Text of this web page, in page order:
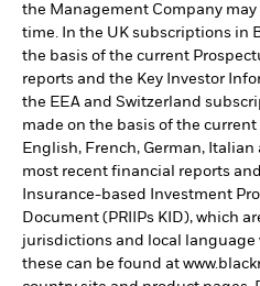
the Management Company
time. In the UK subscriptions in
the basis of the current
reports and the Key Investor
the EEA and Switzerland
made on the basis of the
English, French, German,
most recent financial reports
Insurance-based Investment
Document (PRIIPs KID), which
jurisdictions and local language
these can be found at